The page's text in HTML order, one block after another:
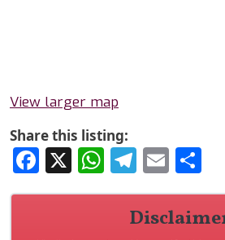
View larger map
Share this listing:
Facebook
X WhatsApp
Email